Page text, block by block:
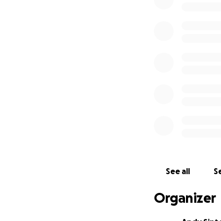
See all
Organizer